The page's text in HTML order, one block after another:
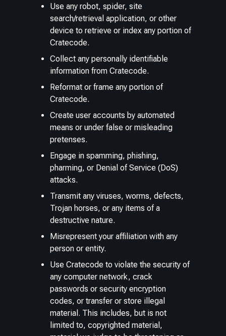
Use any robot, spider, site
search/retrieval application, or other
device to retrieve or index any portion of
Cratecode.
Collect any personally identifiable
information from Cratecode.
Reformat or frame any portion of
Cratecode.
Create user accounts by automated
means or under false or misleading
pretenses.
Engage in spamming, phishing,
pharming, or Denial of Service (DoS)
attacks.
Transmit any viruses, worms, defects,
Trojan horses, or any items of a
destructive nature.
Misrepresent your affiliation with any
person or entity.
Use Cratecode to violate the security of
any computer network, crack
passwords or security encryption
codes, or transfer or store illegal
material. This includes, but is not
limited to, copyrighted material,